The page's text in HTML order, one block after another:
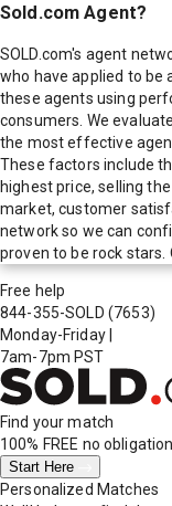
Sold.com Agent?
SOLD.com's agent
who have applied to be
these agents using
consumers. We
the most effective
These factors include
highest price, selling
market, customer
network so we can
proven to be rock stars.
Free help
844-355-SOLD (7653)
Monday-Friday
7am-7pm PST
Find your match
100% FREE no obligation
Start Here
Personalized Matches